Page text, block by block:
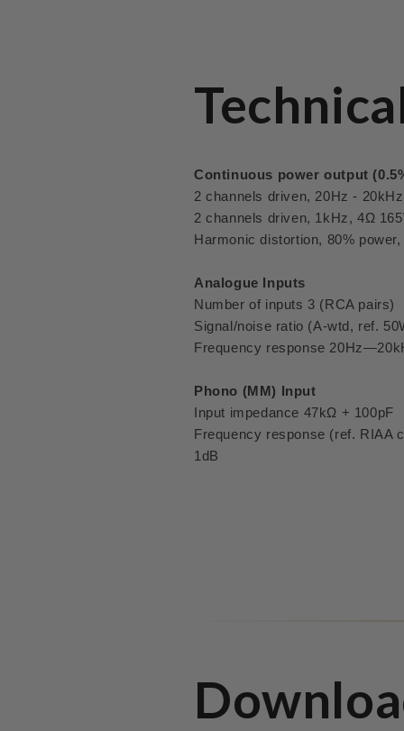
Continuous power output
2 channels driven, 20Hz -
2 channels driven, 1kHz, 4Ω
Harmonic distortion, 80%
Analogue Inputs
Number of inputs 3 (RCA pairs)
Signal/noise ratio (A-wtd, ref.
Frequency response
Phono (MM) Input
Input impedance 47kΩ + 100pF
Frequency response (ref. RIAA
1dB